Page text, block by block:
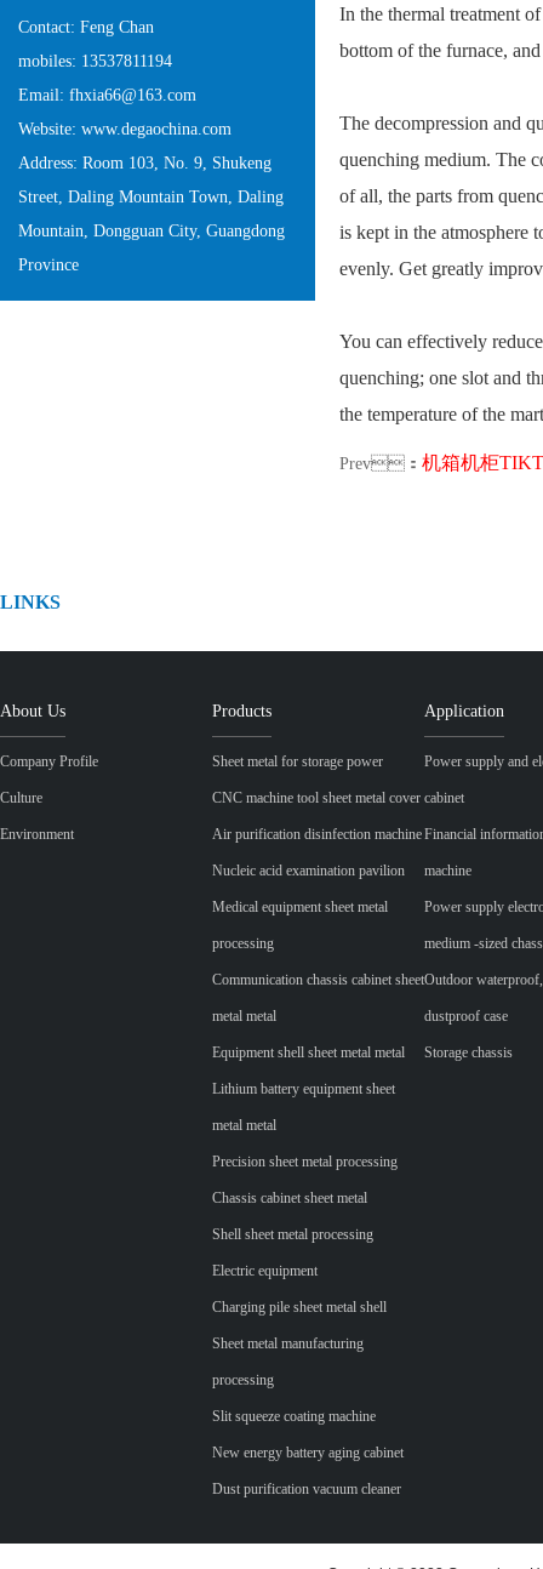
Contact: Feng Chan
mobiles: 13537811194
Email: fhxia66@163.com
Website: www.degaochina.com
Address: Room 103, No. 9, Shukeng
Street, Daling Mountain Town, Daling
Mountain, Dongguan City, Guangdong
Province
In the thermal treatment
bottom of the furnace,
The decompression and
quenching medium. The
of all, the parts from
is kept in the atmosphere
evenly. Get greatly
You can effectively
quenching; one slot and
the temperature of the
Prev： 机箱机柜
LINKS
About Us
Company Profile
Culture
Environment
Products
Sheet metal for storage power
CNC machine tool sheet metal cover
Air purification disinfection machine
Nucleic acid examination pavilion
Medical equipment sheet metal
processing
Communication chassis cabinet sheet
metal metal
Equipment shell sheet metal metal
Lithium battery equipment sheet
metal metal
Precision sheet metal processing
Chassis cabinet sheet metal
Shell sheet metal processing
Electric equipment
Charging pile sheet metal shell
Sheet metal manufacturing
processing
Slit squeeze coating machine
New energy battery aging cabinet
Dust purification vacuum cleaner
Application
Power supply and
cabinet
Financial
machine
Power supply
medium -sized
Outdoor
dustproof case
Storage chassis